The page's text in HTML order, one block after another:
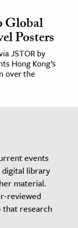
Global
Posters
JSTOR by
Hong Kong’s
over the
events
digital library
material.
reviewed
that research